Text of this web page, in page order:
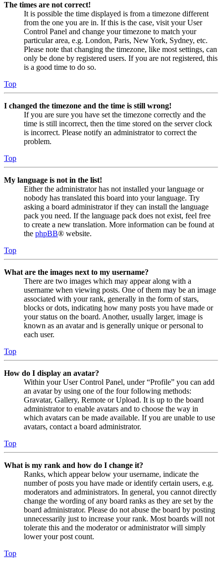
The times are not correct!
It is possible the time displayed is from a timezone different
from the one you are in. If this is the case, visit your User
Control Panel and change your timezone to match your
particular area, e.g. London, Paris, New York, Sydney, etc.
Please note that changing the timezone, like most settings, can
only be done by registered users. If you are not registered, this
is a good time to do so.
Top
I changed the timezone and the time is still wrong!
If you are sure you have set the timezone correctly and the
time is still incorrect, then the time stored on the server clock
is incorrect. Please notify an administrator to correct the
problem.
Top
My language is not in the list!
Either the administrator has not installed your language or
nobody has translated this board into your language. Try
asking a board administrator if they can install the language
pack you need. If the language pack does not exist, feel free
to create a new translation. More information can be found at
the phpBB® website.
Top
What are the images next to my username?
There are two images which may appear along with a
username when viewing posts. One of them may be an image
associated with your rank, generally in the form of stars,
blocks or dots, indicating how many posts you have made or
your status on the board. Another, usually larger, image is
known as an avatar and is generally unique or personal to
each user.
Top
How do I display an avatar?
Within your User Control Panel, under “Profile” you can add
an avatar by using one of the four following methods:
Gravatar, Gallery, Remote or Upload. It is up to the board
administrator to enable avatars and to choose the way in
which avatars can be made available. If you are unable to use
avatars, contact a board administrator.
Top
What is my rank and how do I change it?
Ranks, which appear below your username, indicate the
number of posts you have made or identify certain users, e.g.
moderators and administrators. In general, you cannot directly
change the wording of any board ranks as they are set by the
board administrator. Please do not abuse the board by posting
unnecessarily just to increase your rank. Most boards will not
tolerate this and the moderator or administrator will simply
lower your post count.
Top